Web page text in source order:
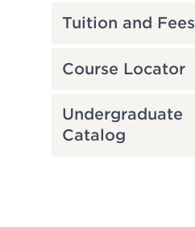
Tuition and Fees
Course Locator
Undergraduate
Catalog